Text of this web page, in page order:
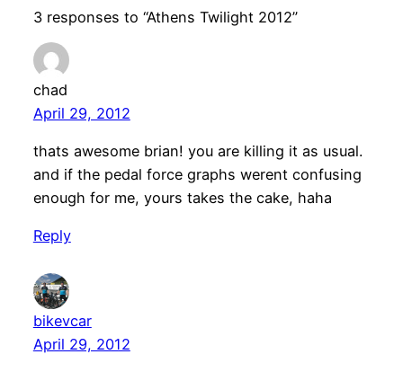
3 responses to “Athens Twilight 2012”
chad
April 29, 2012
thats awesome brian! you are killing it as usual.
and if the pedal force graphs werent confusing
enough for me, yours takes the cake, haha
Reply
bikevcar
April 29, 2012